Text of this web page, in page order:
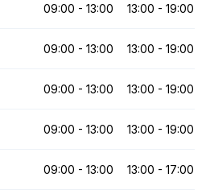
09:00 - 13:00 13:00 - 19:00
09:00 - 13:00 13:00 - 19:00
09:00 - 13:00 13:00 - 19:00
09:00 - 13:00 13:00 - 19:00
09:00 - 13:00 13:00 - 17:00